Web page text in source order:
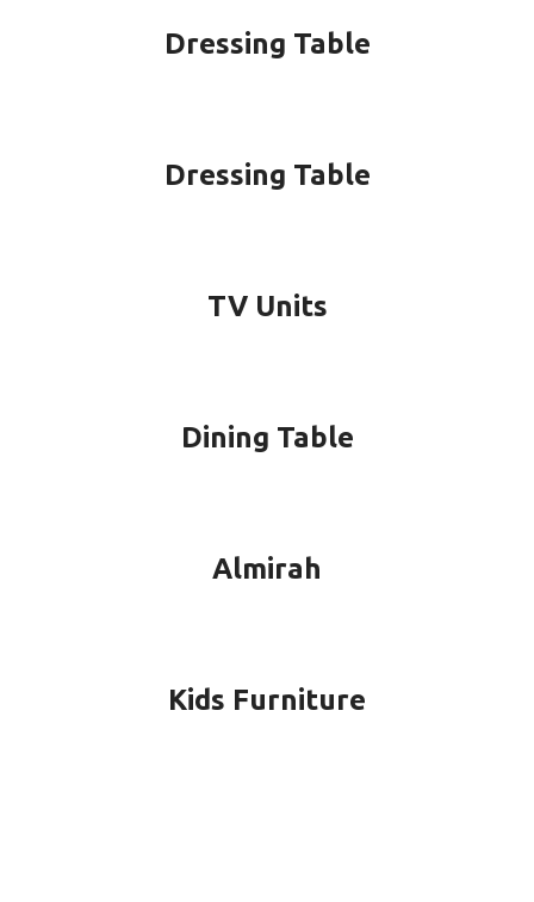
Dressing Table
Dressing Table
TV Units
Dining Table
Almirah
Kids Furniture